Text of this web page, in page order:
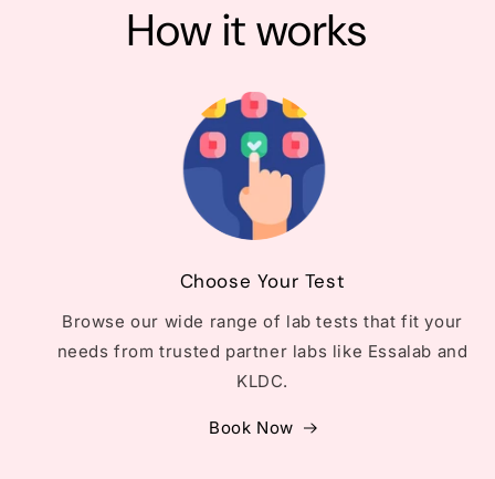
How it works
Choose Your Test
Browse our wide range of lab tests that fit your
needs from trusted partner labs like Essalab and
KLDC.
Book Now